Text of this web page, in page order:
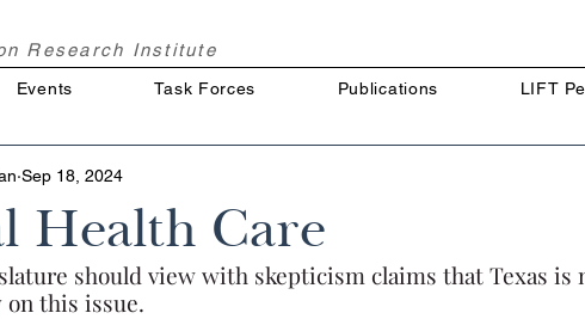
Research Institute
Events Task Forces Publications LIFT
Health Care
Sep 18, 2024
should view with skepticism claims that Texas is
on this issue.